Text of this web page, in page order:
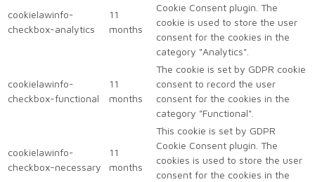
cookielawinfo-
checkbox-analytics
11
months
Cookie Consent plugin. The
cookie is used to store the user
consent for the cookies in the
category "Analytics".
cookielawinfo-
checkbox-functional
11
months
The cookie is set by GDPR cookie
consent to record the user
consent for the cookies in the
category "Functional".
cookielawinfo-
checkbox-necessary
11
months
This cookie is set by GDPR
Cookie Consent plugin. The
cookies is used to store the user
consent for the cookies in the